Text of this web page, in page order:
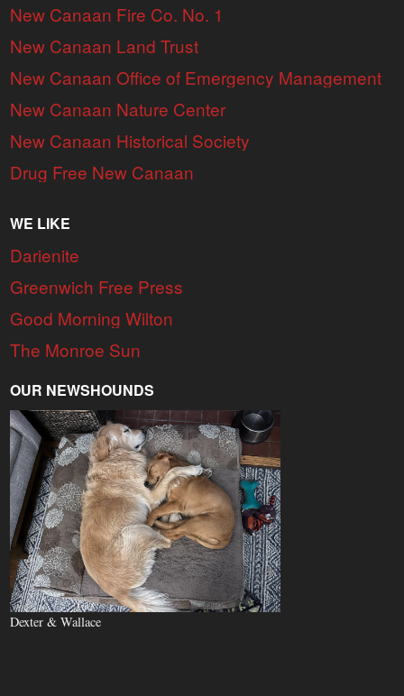
New Canaan Fire Co. No. 1
New Canaan Land Trust
New Canaan Office of Emergency Management
New Canaan Nature Center
New Canaan Historical Society
Drug Free New Canaan
WE LIKE
Darienite
Greenwich Free Press
Good Morning Wilton
The Monroe Sun
OUR NEWSHOUNDS
Dexter & Wallace